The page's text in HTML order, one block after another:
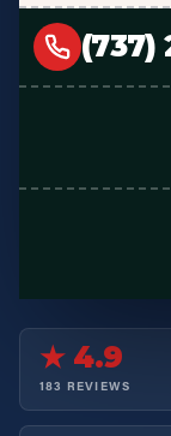
(737)
★ 4.9
183 REVIEWS